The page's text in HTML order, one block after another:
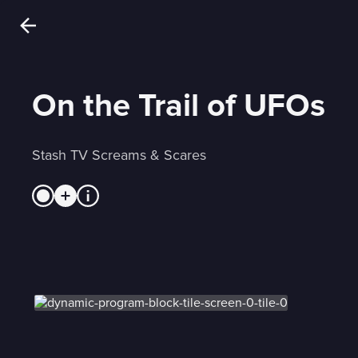
On the Trail of UFOs
Stash TV Screams & Scares